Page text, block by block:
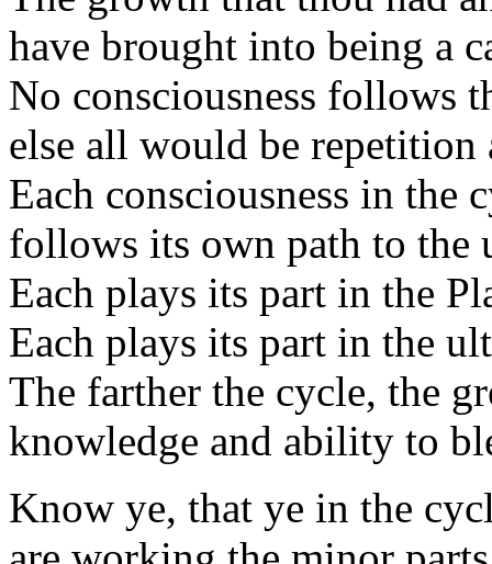
have brought into being a
No consciousness follows
else all would be repetition
Each consciousness in the
follows its own path to the
Each plays its part in the
Each plays its part in the
The farther the cycle, the
knowledge and ability to
Know ye, that ye in the